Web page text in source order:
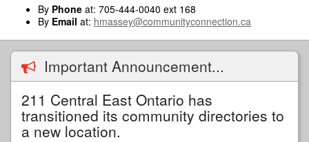
By Phone at: 705-444-0040 ext 168
By Email at: hmassey@communityconnection.ca
Important Announcement...
211 Central East Ontario has
transitioned its community directories to
a new location.